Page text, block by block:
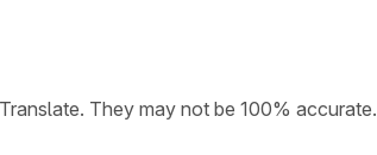
They may not be 100% accurate.